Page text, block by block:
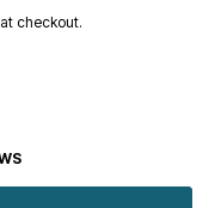
checkout.